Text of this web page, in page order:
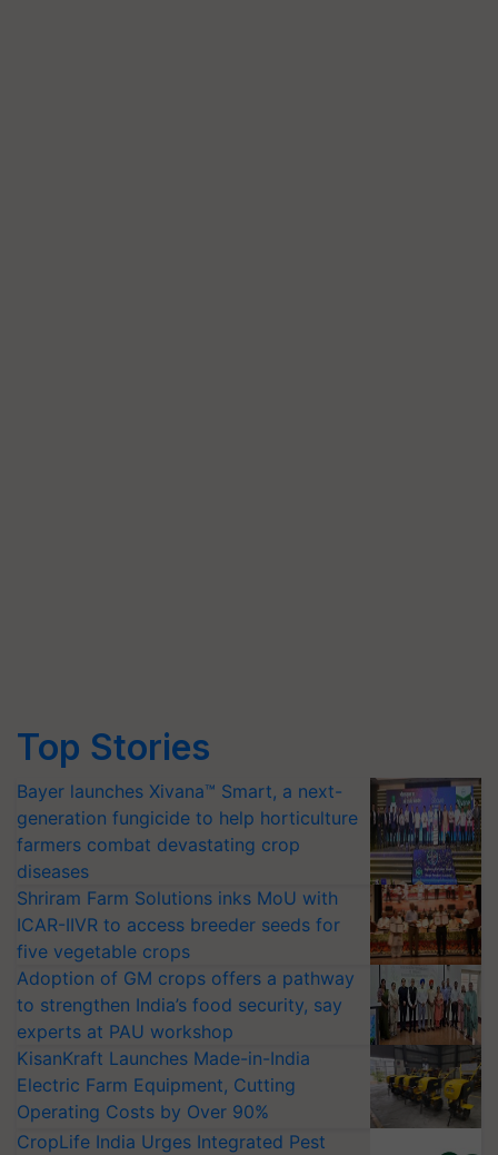
Top Stories
Bayer launches Xivana™ Smart, a next-
generation fungicide to help horticulture
farmers combat devastating crop
diseases
Shriram Farm Solutions inks MoU with
ICAR-IIVR to access breeder seeds for
five vegetable crops
Adoption of GM crops offers a pathway
to strengthen India’s food security, say
experts at PAU workshop
KisanKraft Launches Made-in-India
Electric Farm Equipment, Cutting
Operating Costs by Over 90%
CropLife India Urges Integrated Pest